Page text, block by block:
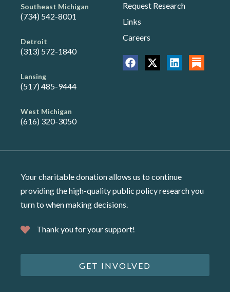
Southeast Michigan
(734) 542-8001
Detroit
(313) 572-1840
Lansing
(517) 485-9444
West Michigan
(616) 320-3050
Request Research
Links
Careers
Your charitable donation allows us to continue
providing the high-quality public policy research you
turn to when making decisions.
Thank you for your support!
GET INVOLVED